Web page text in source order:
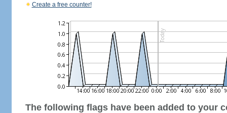
Create a free counter!
The following flags have been added to your